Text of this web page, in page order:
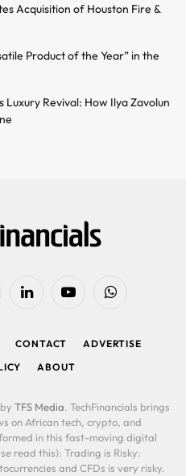
Acquisition of Houston Fire &
Product of the Year” in the
Luxury Revival: How Ilya Zavolun
LinkedIn YouTubeWhatsApp
CONTACT
ADVERTISE
ABOUT
TFS Media. TechFinancials brings
on African tech, crypto, and
in this fast-moving digital
read this): Trading is Risky:
and CFDs is very risky.